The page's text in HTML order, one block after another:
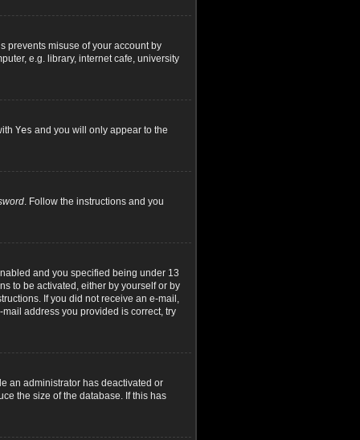
prevents misuse of your account by
e.g. library, internet cafe, university
Yes and you will only appear to the
. Follow the instructions and you
and you specified being under 13
to be activated, either by yourself or by
If you did not receive an e-mail,
address you provided is correct, try
an administrator has deactivated or
the size of the database. If this has